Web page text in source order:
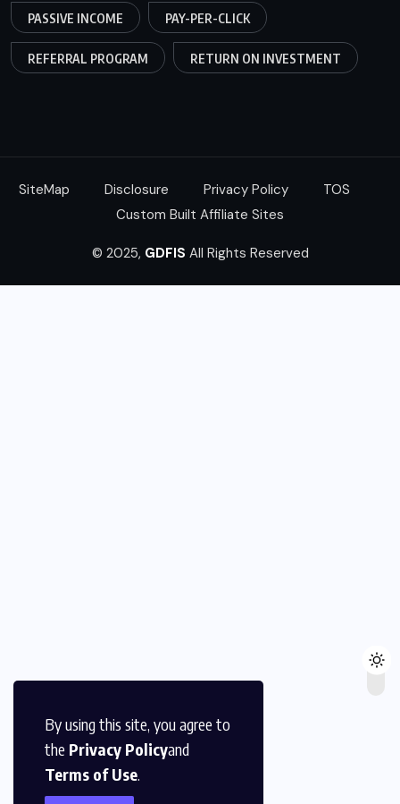
By using this site, you agree to
the Privacy Policyand
Terms of Use.
PASSIVE INCOME PAY-PER-CLICK
REFERRAL PROGRAM RETURN ON INVESTMENT
SiteMap Disclosure Privacy Policy
TOS
Custom Built Affiliate Sites
© 2025, GDFIS All Rights Reserved